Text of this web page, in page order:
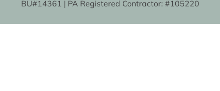
BU#14361 | PA Registered Contractor: #105220